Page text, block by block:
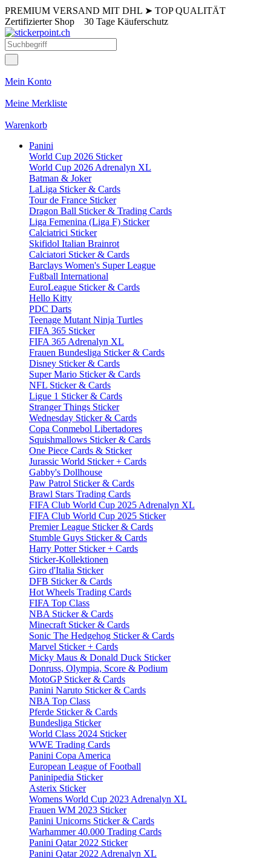
PREMIUM VERSAND MIT DHL ➤ TOP QUALITÄT
Zertifizierter Shop 30 Tage Käuferschutz
Mein Konto
Meine Merkliste
Warenkorb
Panini
World Cup 2026 Sticker
World Cup 2026 Adrenalyn XL
Batman & Joker
LaLiga Sticker & Cards
Tour de France Sticker
Dragon Ball Sticker & Trading Cards
Liga Femenina (Liga F) Sticker
Calciatrici Sticker
Skifidol Italian Brainrot
Calciatori Sticker & Cards
Barclays Women's Super League
Fußball International
EuroLeague Sticker & Cards
Hello Kitty
PDC Darts
Teenage Mutant Ninja Turtles
FIFA 365 Sticker
FIFA 365 Adrenalyn XL
Frauen Bundesliga Sticker & Cards
Disney Sticker & Cards
Super Mario Sticker & Cards
NFL Sticker & Cards
Ligue 1 Sticker & Cards
Stranger Things Sticker
Wednesday Sticker & Cards
Copa Conmebol Libertadores
Squishmallows Sticker & Cards
One Piece Cards & Sticker
Jurassic World Sticker + Cards
Gabby's Dollhouse
Paw Patrol Sticker & Cards
Brawl Stars Trading Cards
FIFA Club World Cup 2025 Adrenalyn XL
FIFA Club World Cup 2025 Sticker
Premier League Sticker & Cards
Stumble Guys Sticker & Cards
Harry Potter Sticker + Cards
Sticker-Kollektionen
Giro d'Italia Sticker
DFB Sticker & Cards
Hot Wheels Trading Cards
FIFA Top Class
NBA Sticker & Cards
Minecraft Sticker & Cards
Sonic The Hedgehog Sticker & Cards
Marvel Sticker + Cards
Micky Maus & Donald Duck Sticker
Donruss, Olympia, Score & Podium
MotoGP Sticker & Cards
Panini Naruto Sticker & Cards
NBA Top Class
Pferde Sticker & Cards
Bundesliga Sticker
World Class 2024 Sticker
WWE Trading Cards
Panini Copa America
European League of Football
Paninipedia Sticker
Asterix Sticker
Womens World Cup 2023 Adrenalyn XL
Frauen WM 2023 Sticker
Panini Unicorns Sticker & Cards
Warhammer 40.000 Trading Cards
Panini Qatar 2022 Sticker
Panini Qatar 2022 Adrenalyn XL